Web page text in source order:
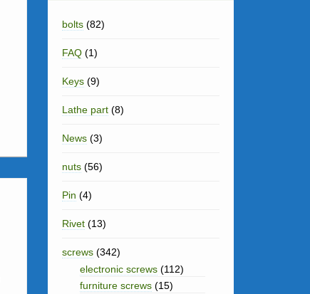
bolts (82)
FAQ (1)
Keys (9)
Lathe part (8)
News (3)
nuts (56)
Pin (4)
Rivet (13)
screws (342)
electronic screws (112)
furniture screws (15)